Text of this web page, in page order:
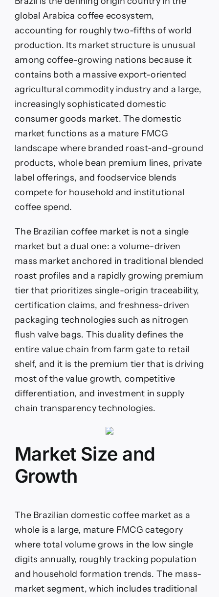
global Arabica coffee ecosystem,
accounting for roughly two-fifths of world
production. Its market structure is unusual
among coffee-growing nations because it
contains both a massive export-oriented
agricultural commodity industry and a large,
increasingly sophisticated domestic
consumer goods market. The domestic
market functions as a mature FMCG
landscape where branded roast-and-ground
products, whole bean premium lines, private
label offerings, and foodservice blends
compete for household and institutional
coffee spend.
The Brazilian coffee market is not a single
market but a dual one: a volume-driven
mass market anchored in traditional blended
roast profiles and a rapidly growing premium
tier that prioritizes single-origin traceability,
certification claims, and freshness-driven
packaging technologies such as nitrogen
flush valve bags. This duality defines the
entire value chain from farm gate to retail
shelf, and it is the premium tier that is driving
most of the value growth, competitive
differentiation, and investment in supply
chain transparency technologies.
Market Size and
Growth
The Brazilian domestic coffee market as a
whole is a large, mature FMCG category
where total volume grows in the low single
digits annually, roughly tracking population
and household formation trends. The mass-
market segment, which includes traditional